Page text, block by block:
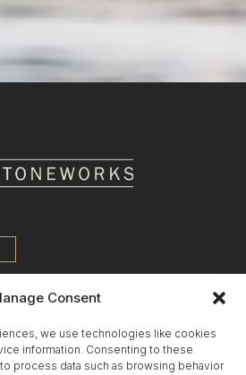
Consent
we use technologies like cookies
information. Consenting to these
process data such as browsing behavior